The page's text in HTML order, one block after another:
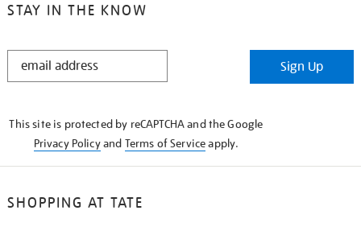
STAY IN THE KNOW
STAY
Sign Up
This site is protected by reCAPTCHA and the Google
Privacy Policyand Terms of Serviceapply.
SHOPPING AT TATE